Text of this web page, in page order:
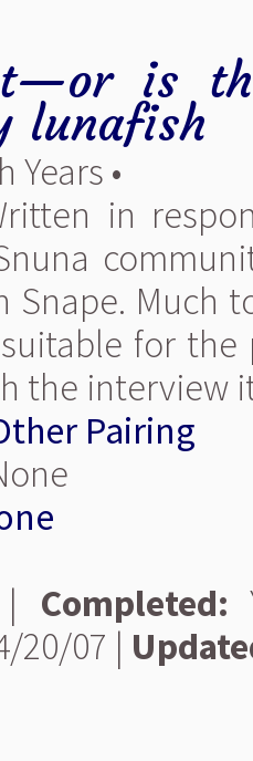
is
lunafish
Years •
in
Snape. Much
for
the interview
Pairing
Completed:
20/07 |